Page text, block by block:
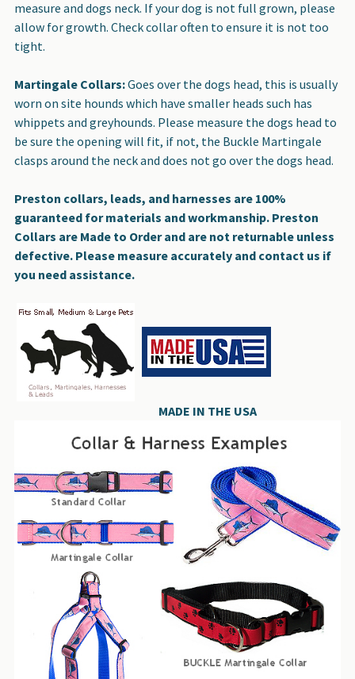
measure and dogs neck. If your dog is not full grown, please
allow for growth. Check collar often to ensure it is not too
tight.
Martingale Collars:Goes over the dogs head, this is usually
worn on site hounds which have smaller heads such has
whippets and greyhounds. Please measure the dogs head to
be sure the opening will fit, if not, the Buckle Martingale
clasps around the neck and does not go over the dogs head.
Preston collars, leads, and harnesses are 100%
guaranteed for materials and workmanship. Preston
Collars are Made to Order and are not returnable unless
defective. Please measure accurately and contact us if
you need assistance.
MADE IN THE USA